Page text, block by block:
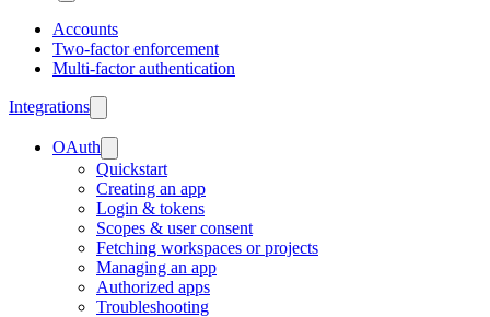
Accounts
Two-factor enforcement
Multi-factor authentication
Integrations
OAuth
Quickstart
Creating an app
Login & tokens
Scopes & user consent
Fetching workspaces or projects
Managing an app
Authorized apps
Troubleshooting